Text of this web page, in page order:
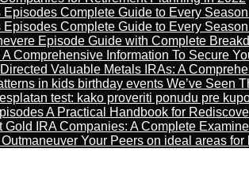
Episodes Complete Guide to Every
Episodes Complete Guide to Every
Episode Guide with Complete
A Comprehensive Information To Secure
Valuable Metals IRAs: A
in kids birthday events We’ve Seen
test: kako proveriti ponudu pre
A Practical Handbook for
Gold IRA Companies: A Complete
Your Peers on ideal areas